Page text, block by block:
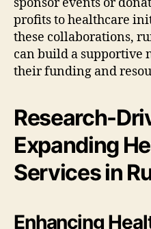
profits to healthcare
these collaborations,
can build a supportive
their funding and
Research-
Expanding
Services in
Enhancing